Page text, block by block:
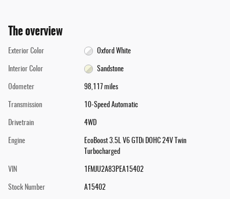
The overview
Exterior Color Oxford White
Interior Color Sandstone
Odometer 98,117 miles
Transmission 10-Speed Automatic
Drivetrain 4WD
Engine
EcoBoost 3.5L V6 GTDi DOHC 24V Twin
Turbocharged
VIN 1FMJU2A83PEA15402
Stock Number A15402